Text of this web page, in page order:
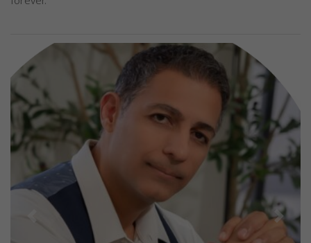
Previous Next